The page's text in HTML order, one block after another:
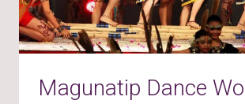
Magunatip Dance